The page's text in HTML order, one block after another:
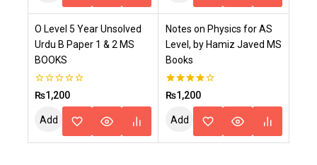
Cart
Cart
O Level 5 Year Unsolved
Urdu B Paper 1 & 2 MS
BOOKS
0
out
₨1,200
Add
Notes on Physics for AS
Level, by Hamiz Javed MS
Books
4.00
out of 5
₨1,200
Add